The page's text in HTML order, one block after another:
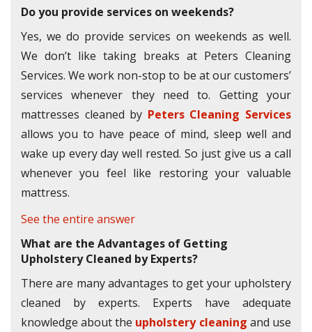
Do you provide services on weekends?
Yes, we do provide services on weekends as well.
We don’t like taking breaks at Peters Cleaning
Services. We work non-stop to be at our customers’
services whenever they need to. Getting your
mattresses cleaned by Peters Cleaning Services
allows you to have peace of mind, sleep well and
wake up every day well rested. So just give us a call
whenever you feel like restoring your valuable
mattress.
See the entire answer
What are the Advantages of Getting
Upholstery Cleaned by Experts?
There are many advantages to get your upholstery
cleaned by experts. Experts have adequate
knowledge about the upholstery cleaning and use